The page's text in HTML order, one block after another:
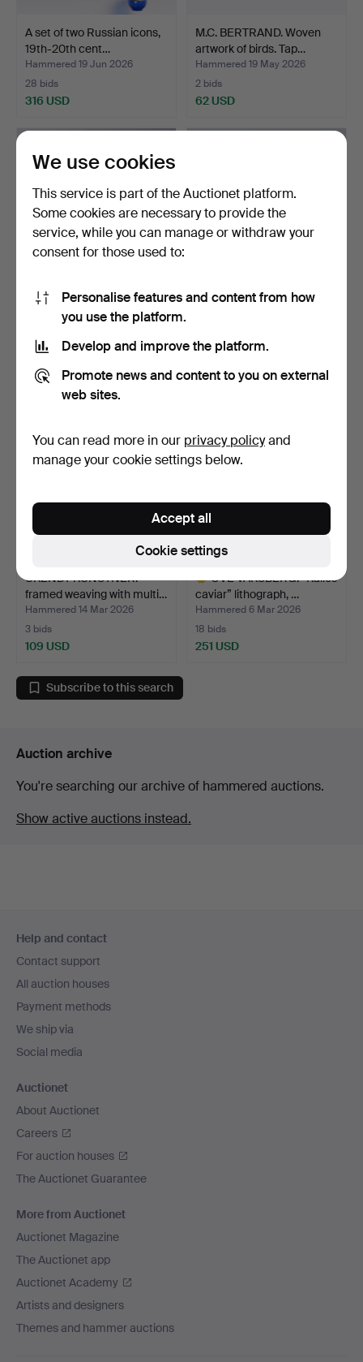
A set of two Russian icons,
19th-20th cent…
Hammered 19 Jun 2026
28 bids
316 USD
M.C. BERTRAND. Woven
artwork of birds. Tap…
Hammered 19 May 2026
2 bids
62 USD
MAIJA KOLSI-MÄKELÄ.
Wall hanging / woven a…
Hammered 22 Apr 2026
12 bids
140 USD
UNKNOWN ARTIST,
6 bids
78 USD
UKENDT KUNSTNER.
framed weaving with multi…
Hammered 14 Mar 2026
3 bids
109 USD
OVE VAKSBERG. “Kalles
caviar” lithograph, …
Hammered 6 Mar 2026
18 bids
251 USD
Subscribe to this search
Auction archive
You're searching our archive of hammered auctions.
Show active auctions instead.
navigation
Help and contact
Contact support
All auction houses
Payment methods
We ship via
Social media
Auctionet
About Auctionet
Careers
For auction houses
The Auctionet Guarantee
More from Auctionet
Auctionet Magazine
The Auctionet app
Auctionet Academy
Artists and designers
Themes and hammer auctions
We use cookies
This service is part of the Auctionet platform.
Some cookies are necessary to provide the
service, while you can manage or withdraw your
consent for those used to:
Personalise features and content from how
you use the platform.
Develop and improve the platform.
Promote news and content to you on external
web sites.
You can read more in our privacy policyand
manage your cookie settings below.
Cookie settings
Accept all